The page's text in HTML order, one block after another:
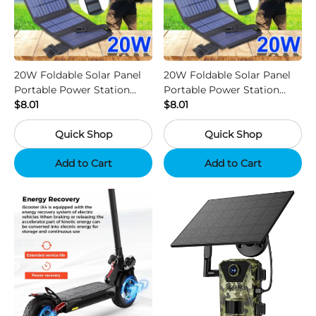
20W Foldable Solar Panel
Portable Power Station
Generator USB Charger -
Camouflage
$8.01
Quick Shop
Add to Cart
20W Foldable Solar Panel
Portable Power Station
Generator USB Charger -
Black
$8.01
Quick Shop
Add to Cart